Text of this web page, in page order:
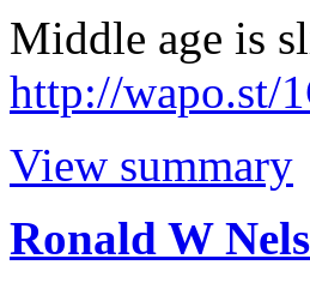
Middle age is
http://wapo.st/
View summary
Ronald W